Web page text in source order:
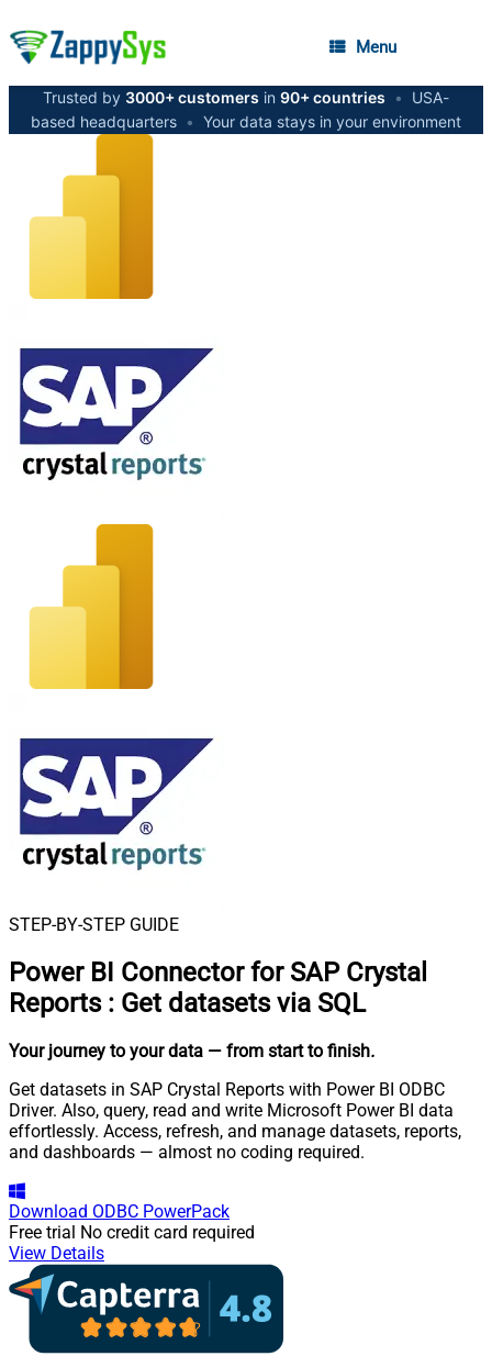
Menu
Trusted by 3000+ customers in 90+ countries •
USA-
based headquarters • Your data stays in your environment
STEP-BY-STEP GUIDE
Power BI Connector for SAP Crystal
Reports : Get datasets via SQL
Your journey to your data — from start to finish.
Get datasets in SAP Crystal Reports with Power BI ODBC
Driver. Also, query, read and write Microsoft Power BI data
effortlessly. Access, refresh, and manage datasets, reports,
and dashboards — almost no coding required.
Download ODBC PowerPack
Free trial No credit card required
View Details